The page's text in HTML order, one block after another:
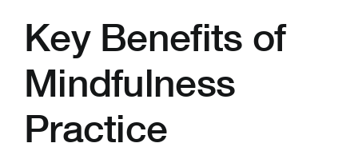
Key Benefits of
Mindfulness
Practice